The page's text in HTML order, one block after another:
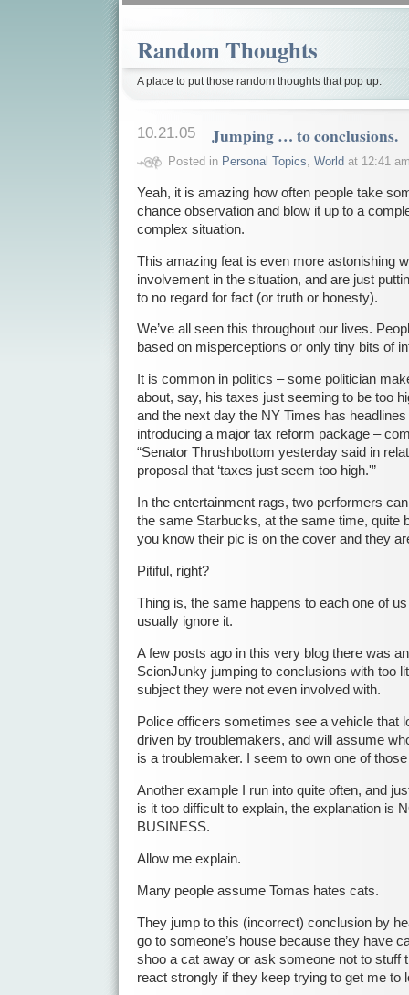
Random Thoughts
A place to put those random thoughts that pop up.
10.21.05 Jumping … to conclusions.
Posted in Personal Topics Worldat 12:41
Yeah, it is amazing how often people take
chance observation and blow it up to a
complex situation.
This amazing feat is even more astonishing
involvement in the situation, and are just
to no regard for fact (or truth or honesty).
We’ve all seen this throughout our lives.
based on misperceptions or only tiny bits of
It is common in politics – some politician
about, say, his taxes just seeming to be too
and the next day the NY Times has headlines
introducing a major tax reform package –
“Senator Thrushbottom yesterday said in
proposal that ‘taxes just seem too high.'”
In the entertainment rags, two performers
the same Starbucks, at the same time, quite
you know their pic is on the cover and they
Pitiful, right?
Thing is, the same happens to each one of
usually ignore it.
A few posts ago in this very blog there was
ScionJunky jumping to conclusions with too
subject they were not even involved with.
Police officers sometimes see a vehicle that
driven by troublemakers, and will assume
is a troublemaker. I seem to own one of
Another example I run into quite often, and
is it too difficult to explain, the explanation is
BUSINESS.
Allow me explain.
Many people assume Tomas hates cats.
They jump to this (incorrect) conclusion by
go to someone’s house because they have
shoo a cat away or ask someone not to stuff
react strongly if they keep trying to get me to